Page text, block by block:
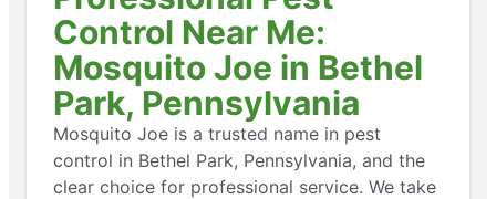
Control Near Me:
Mosquito Joe in Bethel
Park, Pennsylvania
Mosquito Joe is a trusted name in pest
control in Bethel Park, Pennsylvania, and the
clear choice for professional service. We take